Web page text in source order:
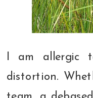
I am allergic
distortion.